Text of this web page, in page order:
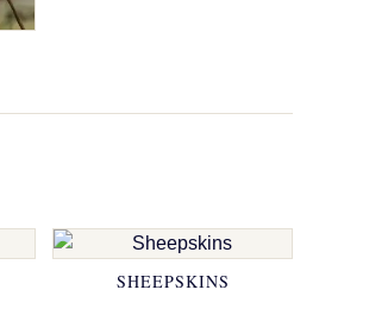
SHEEPSKINS